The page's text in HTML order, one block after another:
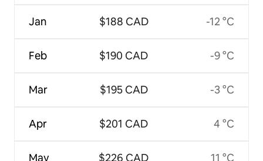
Jan
Feb
Mar
Apr
May
$188 CAD
$190 CAD
$195 CAD
$201 CAD
$226 CAD
-12 °C
-9 °C
-3 °C
4 °C
11 °C